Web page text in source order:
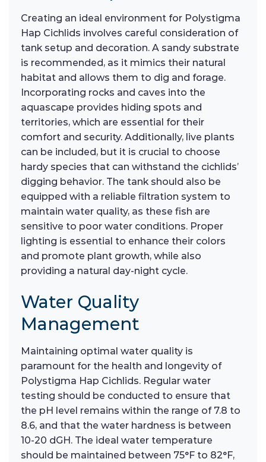
Creating an ideal environment for Polystigma
Hap Cichlids involves careful consideration of
tank setup and decoration. A sandy substrate
is recommended, as it mimics their natural
habitat and allows them to dig and forage.
Incorporating rocks and caves into the
aquascape provides hiding spots and
territories, which are essential for their
comfort and security. Additionally, live plants
can be included, but it is crucial to choose
hardy species that can withstand the cichlids’
digging behavior. The tank should also be
equipped with a reliable filtration system to
maintain water quality, as these fish are
sensitive to poor water conditions. Proper
lighting is essential to enhance their colors
and promote plant growth, while also
providing a natural day-night cycle.
Water Quality
Management
Maintaining optimal water quality is
paramount for the health and longevity of
Polystigma Hap Cichlids. Regular water
testing should be conducted to ensure that
the pH level remains within the range of 7.8 to
8.6, and that the water hardness is between
10-20 dGH. The ideal water temperature
should be maintained between 75°F to 82°F,